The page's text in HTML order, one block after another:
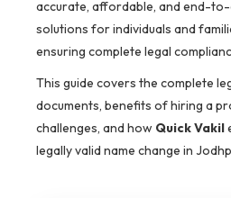
accurate, affordable, and end-to-
solutions for individuals and
ensuring complete legal
This guide covers the complete
documents, benefits of hiring a
challenges, and how Quick Vakil
legally valid name change in